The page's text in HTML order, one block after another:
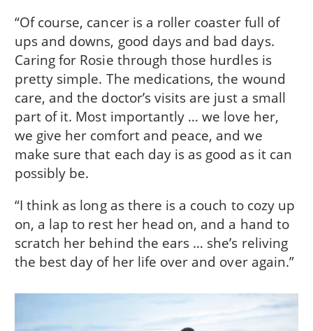
“Of course, cancer is a roller coaster full of
ups and downs, good days and bad days.
Caring for Rosie through those hurdles is
pretty simple. The medications, the wound
care, and the doctor’s visits are just a small
part of it. Most importantly … we love her,
we give her comfort and peace, and we
make sure that each day is as good as it can
possibly be.
“I think as long as there is a couch to cozy up
on, a lap to rest her head on, and a hand to
scratch her behind the ears … she’s reliving
the best day of her life over and over again.”